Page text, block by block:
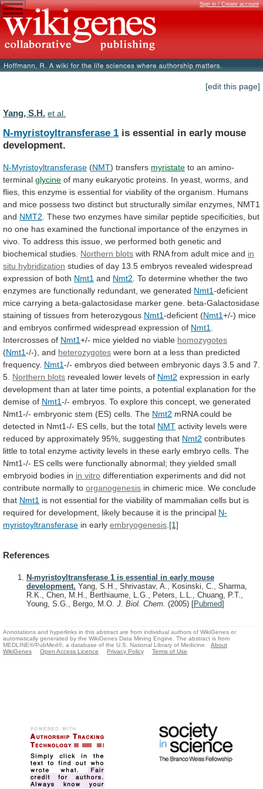
Sign in / Create account
[edit this page]
Yang, S.H. et al.
N-myristoyltransferase 1 is essential in early mouse
development.
N-Myristoyltransferase (NMT) transfers myristate to an amino-
terminal glycine of many eukaryotic proteins. In yeast, worms, and
flies, this enzyme is essential for viability of the organism.
Humans
and mice possess two distinct but structurally similar enzymes, NMT1
and NMT2 These two enzymes have similar peptide specificities, but
no one has examined the functional importance of the enzymes in
vivo. To address this issue, we performed both genetic and
biochemical studies. Northern blots with RNA from adult mice and in
situ hybridization studies of day 13.5 embryos revealed widespread
expression of both Nmt1 and Nmt2 To determine whether the two
enzymes are functionally redundant, we generated Nmt1-deficient
mice carrying a beta-galactosidase marker gene. beta-Galactosidase
staining of tissues from heterozygous Nmt1-deficient (Nmt1+/-) mice
and embryos confirmed widespread expression of Nmt1
Intercrosses of Nmt1+/- mice yielded no viable homozygotes
(Nmt1-/-), and heterozygotes were born at a less than predicted
frequency. Nmt1-/- embryos died between embryonic days 3.5 and 7.
5. Northern blots revealed lower levels of Nmt2 expression in early
development than at later time points, a potential explanation for the
demise of Nmt1-/- embryos. To explore this concept, we generated
Nmt1-/- embryonic stem (ES) cells. The Nmt2 mRNA could be
detected in Nmt1-/- ES cells, but the total NMT activity levels were
reduced by approximately 95%, suggesting that Nmt2 contributes
little to total enzyme activity levels in these early embryo cells. The
Nmt1-/- ES cells were functionally abnormal; they yielded small
embryoid bodies in in vitro differentiation experiments and did not
contribute normally to organogenesis in chimeric mice. We conclude
that Nmt1 is not essential for the viability of mammalian cells but is
required for development, likely because it is the principal N-
myristoyltransferase in early embryogenesis [1]
References
N-myristoyltransferase 1 is essential in early mouse
development. Yang, S.H., Shrivastav, A., Kosinski, C., Sharma,
R.K., Chen, M.H., Berthiaume, L.G., Peters, L.L., Chuang, P.T.,
Young, S.G., Bergo, M.O. J. Biol. Chem. (2005) [Pubmed]
Annotations and hyperlinks in this abstract are from individual authors of WikiGenes or
automatically generated by the WikiGenes Data Mining Engine. The abstract is from
MEDLINE®/PubMed®, a database of the U.S. National Library of Medicine.
About
WikiGenes
Open Access Licence Privacy Policy Terms of Use